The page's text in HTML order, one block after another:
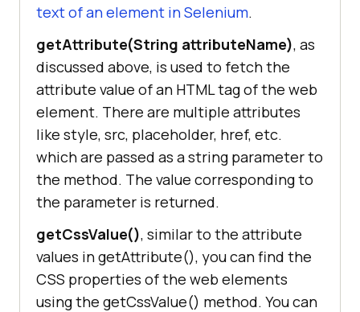
text of an element in Selenium.
getAttribute(String attributeName), as
discussed above, is used to fetch the
attribute value of an HTML tag of the web
element. There are multiple attributes
like style, src, placeholder, href, etc.
which are passed as a string parameter to
the method. The value corresponding to
the parameter is returned.
getCssValue(), similar to the attribute
values in getAttribute(), you can find the
CSS properties of the web elements
using the getCssValue() method. You can